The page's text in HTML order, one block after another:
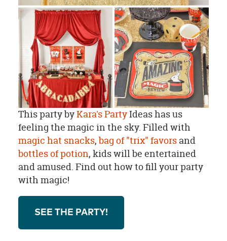
This party byKara's PartyIdeas has us
feeling the magic in the sky. Filled with
magic hat snacks, bag of "trix" favorsand
bottles of potion, kids will be entertained
and amused. Find out how to fill your party
with magic!
SEE THE PARTY!